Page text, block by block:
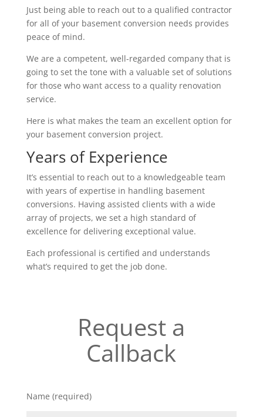
Just being able to reach out to a qualified contractor
for all of your basement conversion needs provides
peace of mind.
We are a competent, well-regarded company that is
going to set the tone with a valuable set of solutions
for those who want access to a quality renovation
service.
Here is what makes the team an excellent option for
your basement conversion project.
Years of Experience
It’s essential to reach out to a knowledgeable team
with years of expertise in handling basement
conversions. Having assisted clients with a wide
array of projects, we set a high standard of
excellence for delivering exceptional value.
Each professional is certified and understands
what’s required to get the job done.
Request a
Callback
Name (required)